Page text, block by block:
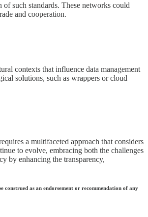
such standards. These networks could
and cooperation.
contexts that influence data management
solutions, such as wrappers or cloud
a multifaceted approach that considers
to evolve, embracing both the challenges
by enhancing the transparency,
as an endorsement or recommendation of any